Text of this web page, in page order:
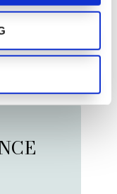
a curated
elegance of